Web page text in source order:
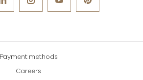
Payment methods
Careers